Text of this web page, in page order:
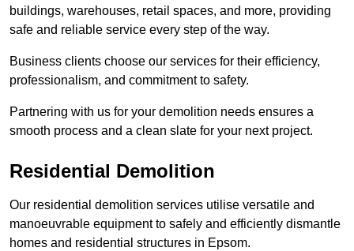
buildings, warehouses, retail spaces, and more, providing
safe and reliable service every step of the way.
Business clients choose our services for their efficiency,
professionalism, and commitment to safety.
Partnering with us for your demolition needs ensures a
smooth process and a clean slate for your next project.
Residential Demolition
Our residential demolition services utilise versatile and
manoeuvrable equipment to safely and efficiently dismantle
homes and residential structures in Epsom.